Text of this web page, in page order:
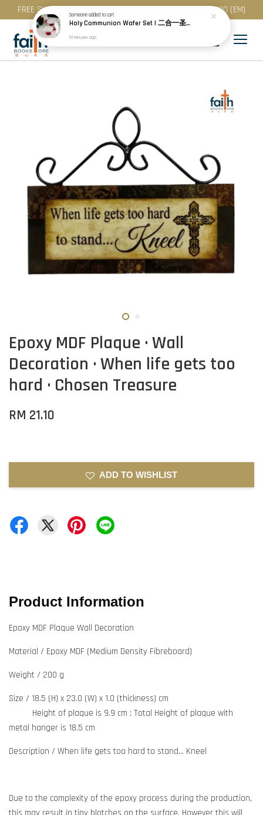
FREE SHIPPING for purchase above RM 200 (WM) / RM 300 (EM)
Epoxy MDF Plaque · Wall
Decoration · When life gets too
hard · Chosen Treasure
RM 21.10
ADD TO WISHLIST
Product Information
Epoxy MDF Plaque Wall Decoration
Material / Epoxy MDF (Medium Density Fibreboard)
Weight / 200 g
Size / 18.5 (H) x 23.0 (W) x 1.0 (thickness) cm
Height of plaque is 9.9 cm ; Total Height of plaque with
metal hanger is 18.5 cm
Description / When life gets too hard to stand... Kneel
Due to the complexity of the epoxy process during the production,
Someoneadded to cart
Holy Communion Wafer Set | 二合一圣餐 (50 Pcs / Pack) · Best Before: 08.12.2026
51 minutes ago